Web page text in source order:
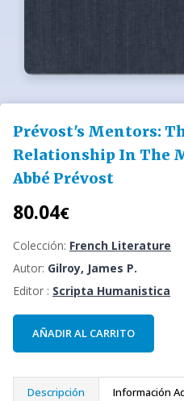
Prévost's Mentors:
Relationship In The
Abbé Prévost
80.04€
Colección: French Literature
Autor: Gilroy, James P.
Editor : Scripta Humanistica
AÑADIR AL CARRITO
Descripción Información